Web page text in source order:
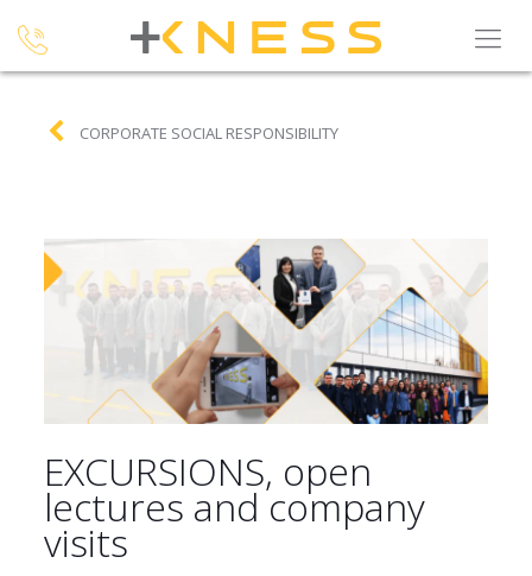
CORPORATE SOCIAL RESPONSIBILITY
EXCURSIONS, open
lectures and company
visits